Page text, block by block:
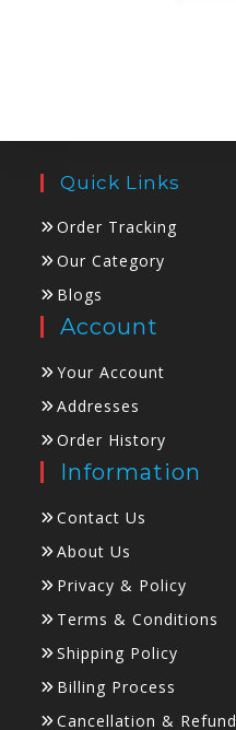
Quick Links
Order Tracking
Our Category
Blogs
Account
Your Account
Addresses
Order History
Information
Contact Us
About Us
Privacy & Policy
Terms & Conditions
Shipping Policy
Billing Process
Cancellation & Refund